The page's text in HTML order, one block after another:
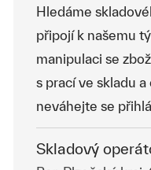
Hledáme
připojí k našemu
manipulaci se
s prací ve skladu a
neváhejte se
Skladový